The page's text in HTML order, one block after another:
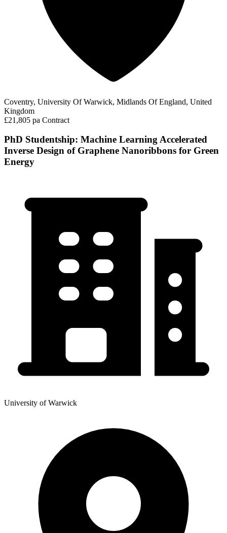
Coventry, University Of Warwick, Midlands Of England, United
Kingdom
£21,805 pa Contract
PhD Studentship: Machine Learning Accelerated
Inverse Design of Graphene Nanoribbons for Green
Energy
University of Warwick